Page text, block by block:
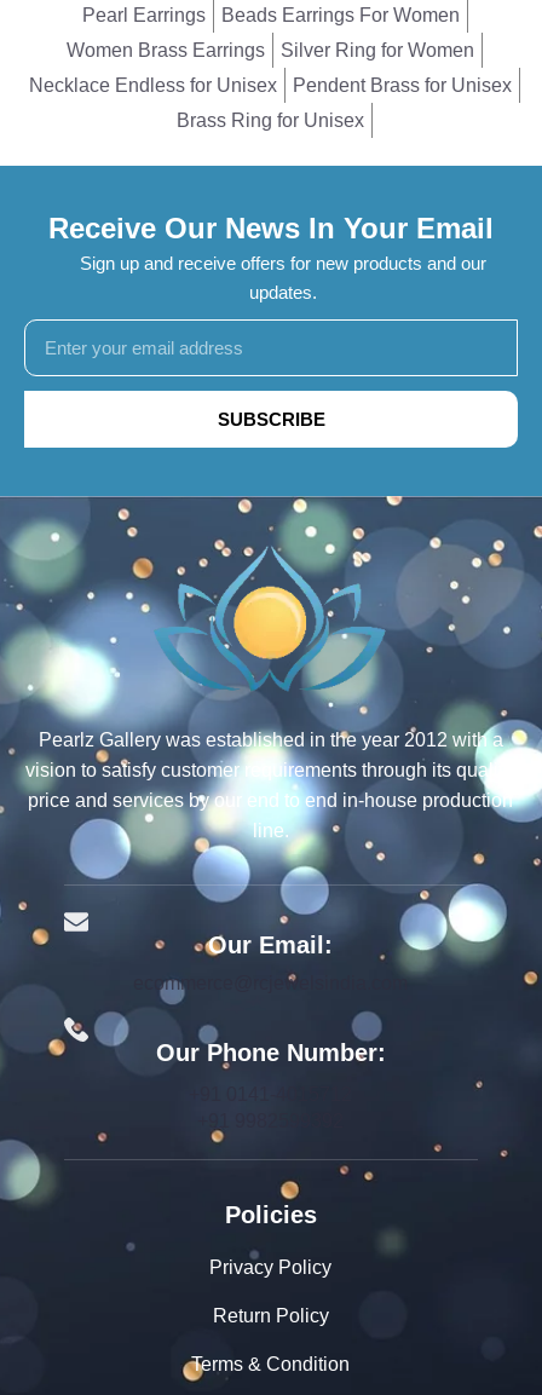
Pearl Earrings
Beads Earrings For Women
Women Brass Earrings
Silver Ring for Women
Necklace Endless for Unisex
Pendent Brass for Unisex
Brass Ring for Unisex
Receive Our News In Your Email
Sign up and receive offers for new products and our
updates.
SUBSCRIBE
Pearlz Gallery was established in the year 2012 with a
vision to satisfy customer requirements through its quality,
price and services by our end to end in-house production
line.
Our Email:
ecommerce@rcjewelsindia.com
Our Phone Number:
Policies
Privacy Policy
Return Policy
Terms & Condition